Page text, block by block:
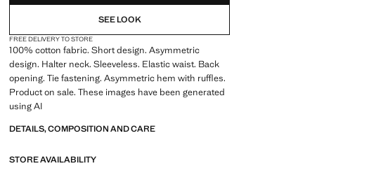
SEE LOOK
FREE DELIVERY TO STORE
100% cotton fabric. Short design. Asymmetric
design. Halter neck. Sleeveless. Elastic waist. Back
opening. Tie fastening. Asymmetric hem with ruffles.
Product on sale. These images have been generated
using AI
DETAILS, COMPOSITION AND CARE
STORE AVAILABILITY